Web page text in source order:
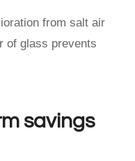
from salt air
of glass prevents
savings